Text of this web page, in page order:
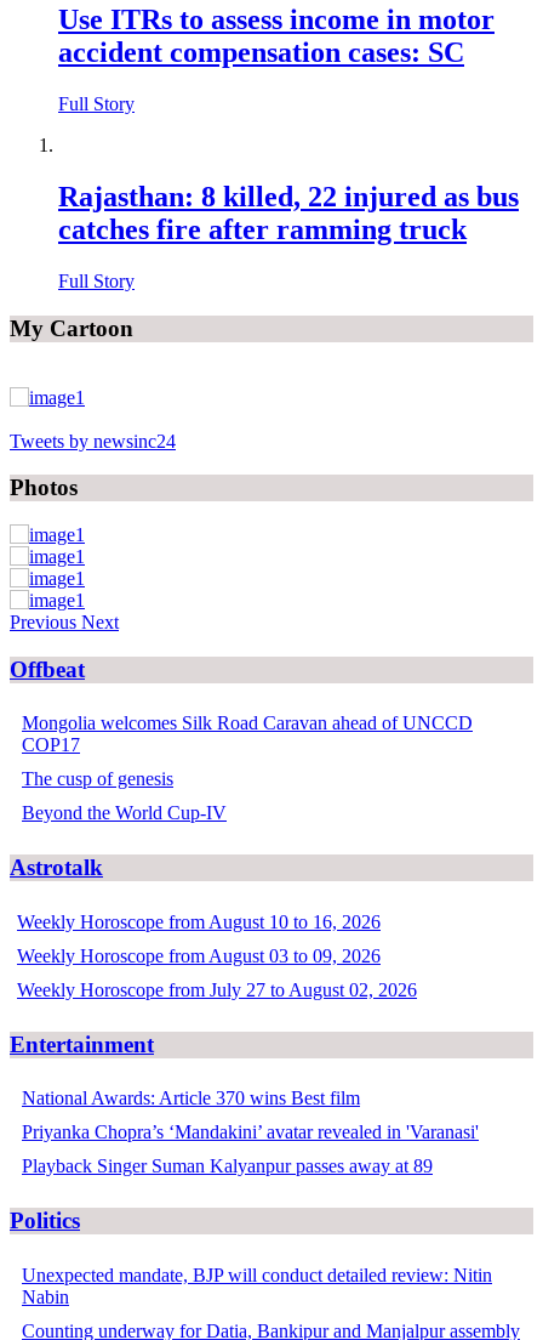
Use ITRs to assess income in motor
accident compensation cases: SC
Full Story
Rajasthan: 8 killed, 22 injured as bus
catches fire after ramming truck
Full Story
My Cartoon
Tweets by newsinc24
Photos
Previous Next
Offbeat
Mongolia welcomes Silk Road Caravan ahead of UNCCD
COP17
The cusp of genesis
Beyond the World Cup-IV
Astrotalk
Weekly Horoscope from August 10 to 16, 2026
Weekly Horoscope from August 03 to 09, 2026
Weekly Horoscope from July 27 to August 02, 2026
Entertainment
National Awards: Article 370 wins Best film
Priyanka Chopra’s ‘Mandakini’ avatar revealed in 'Varanasi'
Playback Singer Suman Kalyanpur passes away at 89
Politics
Unexpected mandate, BJP will conduct detailed review: Nitin
Nabin
Counting underway for Datia, Bankipur and Manjalpur assembly